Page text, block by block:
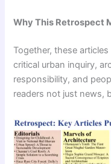
Why This Retrospect
Together, these
critical urban inquiry,
responsibility, and
readers not just news,